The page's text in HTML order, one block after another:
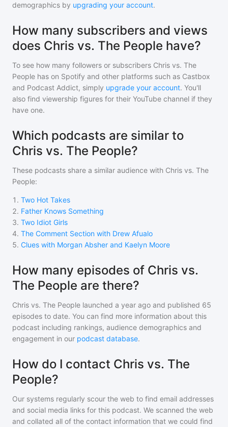
demographics by upgrading your account.
How many subscribers and views
does Chris vs. The People have?
To see how many followers or subscribers Chris vs. The
People has on Spotify and other platforms such as Castbox
and Podcast Addict, simply upgrade your account. You'll
also find viewership figures for their YouTube channel if they
have one.
Which podcasts are similar to
Chris vs. The People?
These podcasts share a similar audience with Chris vs. The
People:
1 . Two Hot Takes
2. Father Knows Something
3. Two Idiot Girls
4. The Comment Section with Drew Afualo
5. Clues with Morgan Absher and Kaelyn Moore
How many episodes of Chris vs.
The People are there?
Chris vs. The People launched a year ago and published 65
episodes to date. You can find more information about this
podcast including rankings, audience demographics and
engagement in our podcast database.
How do I contact Chris vs. The
People?
Our systems regularly scour the web to find email addresses
and social media links for this podcast. We scanned the web
and collated all of the contact information that we could find